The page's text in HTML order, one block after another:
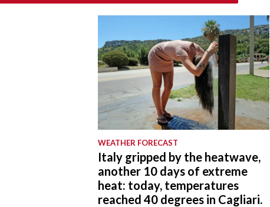
WEATHER FORECAST
Italy gripped by the heatwave,
another 10 days of extreme
heat: today, temperatures
reached 40 degrees in Cagliari.